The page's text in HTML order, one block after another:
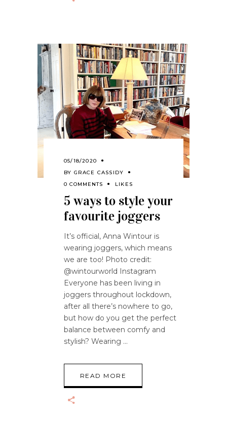
05/18/2020
BY GRACE CASSIDY
0 COMMENTS
LIKES
5 ways to style your
favourite joggers
It’s official, Anna Wintour is
wearing joggers, which means
we are too! Photo credit:
@wintourworld Instagram
Everyone has been living in
joggers throughout lockdown,
after all there’s nowhere to go,
but how do you get the perfect
balance between comfy and
stylish? Wearing
READ MORE